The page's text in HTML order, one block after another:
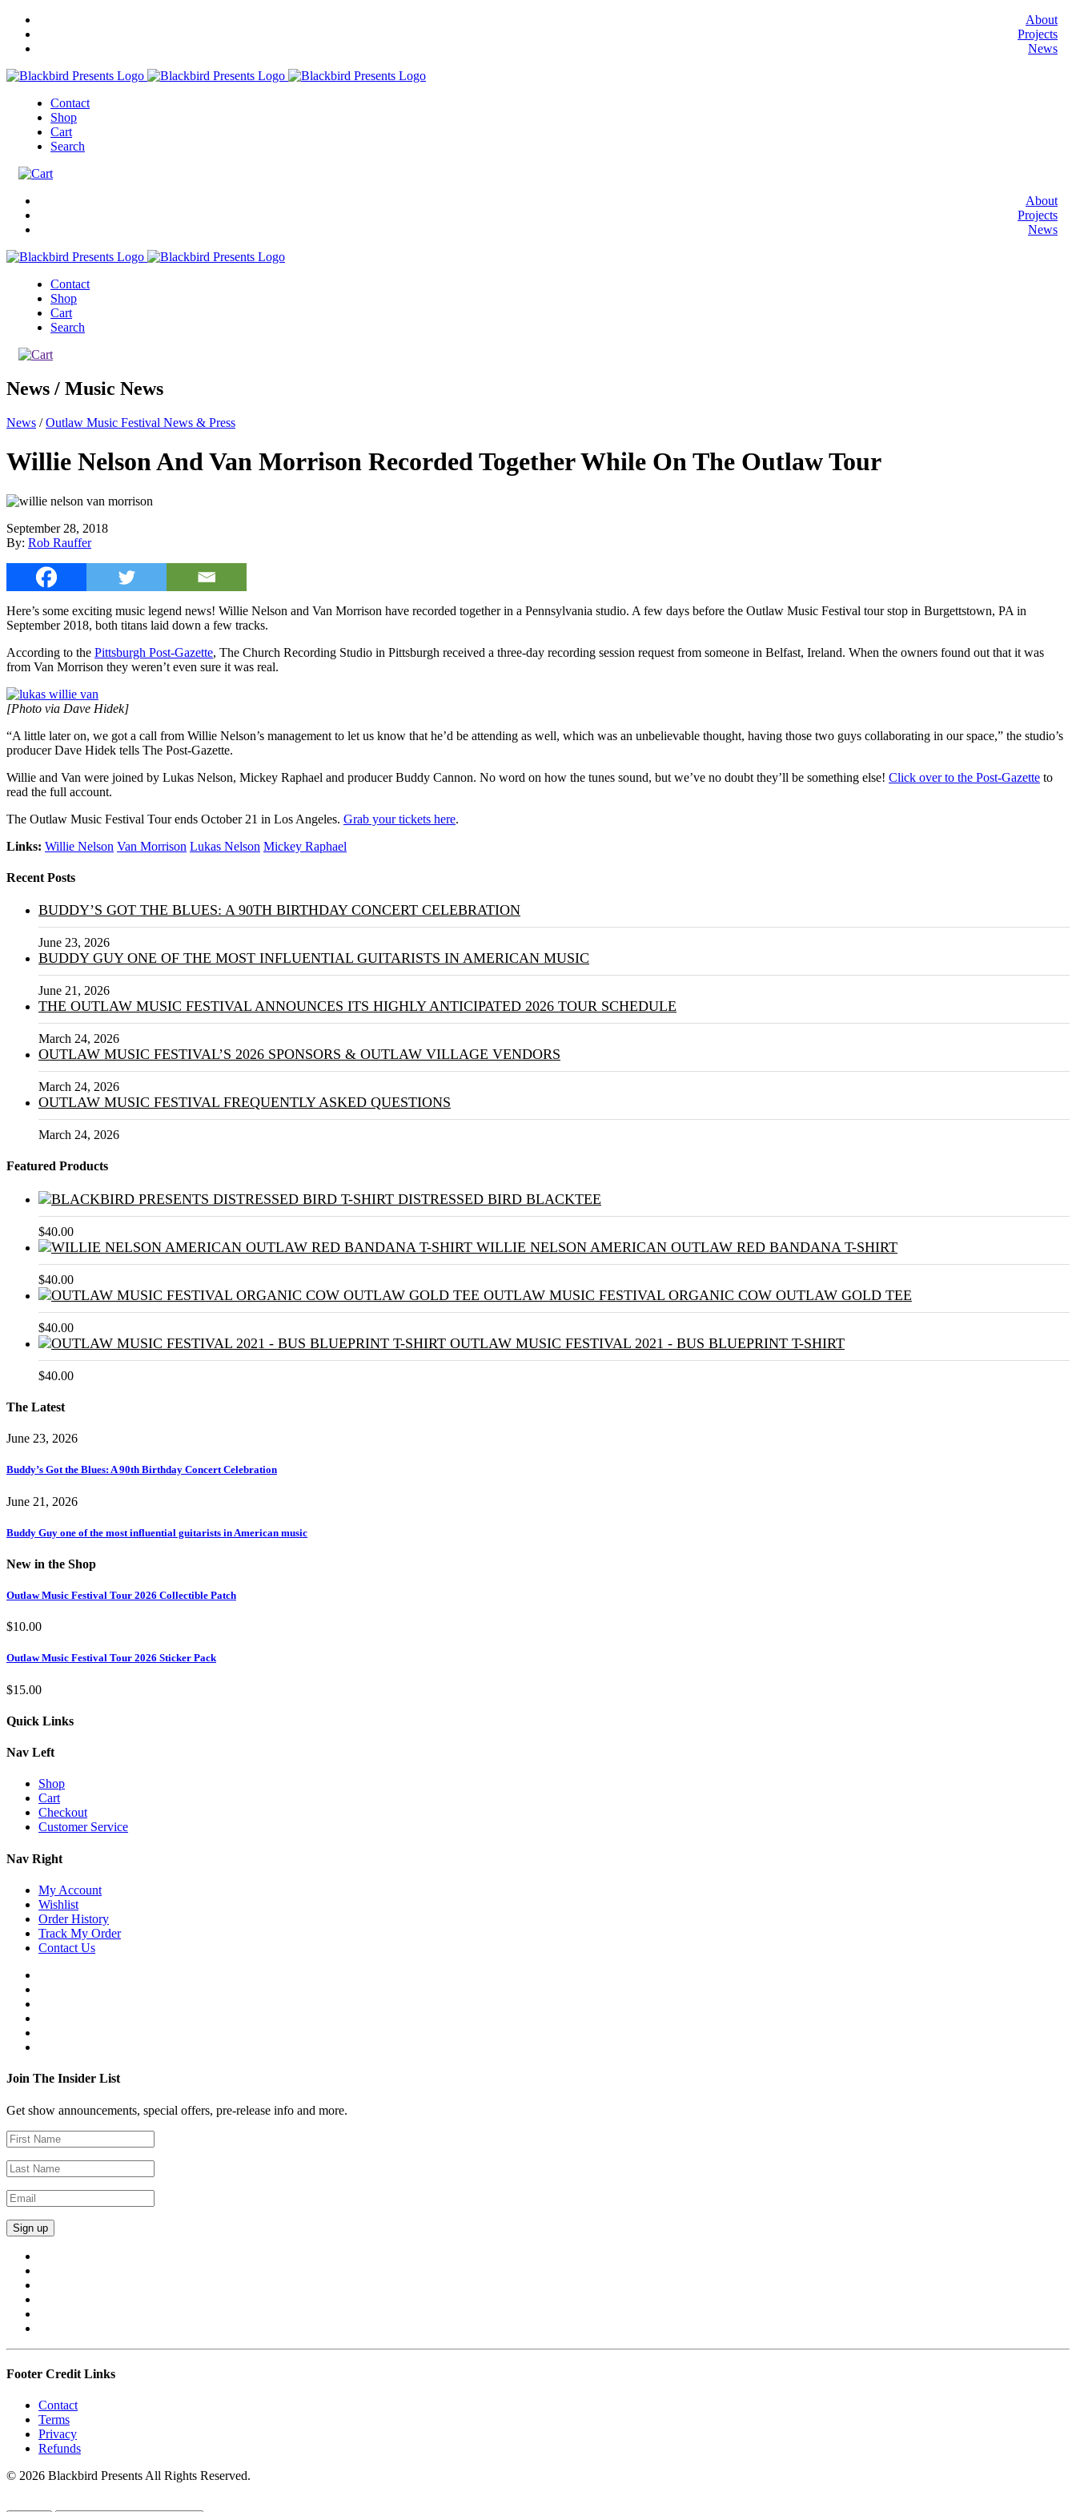
About
Projects
News
Contact
Shop
Cart
Search
About
Projects
News
Contact
Shop
Cart
Search
News / Music News
News /Outlaw Music Festival News & Press
Willie Nelson And Van Morrison Recorded Together While On The Outlaw Tour
September 28, 2018
By: Rob Rauffer
Here’s some exciting music legend news! Willie Nelson and Van Morrison have recorded together in a Pennsylvania studio. A few days before the Outlaw Music Festival tour stop in Burgettstown, PA in
September 2018, both titans laid down a few tracks.
According to the Pittsburgh Post-Gazette, The Church Recording Studio in Pittsburgh received a three-day recording session request from someone in Belfast, Ireland. When the owners found out that it was
from Van Morrison they weren’t even sure it was real.
[Photo via Dave Hidek]
“A little later on, we got a call from Willie Nelson’s management to let us know that he’d be attending as well, which was an unbelievable thought, having those two guys collaborating in our space,” the studio’s
producer Dave Hidek tells The Post-Gazette.
Willie and Van were joined by Lukas Nelson, Mickey Raphael and producer Buddy Cannon. No word on how the tunes sound, but we’ve no doubt they’ll be something else! Click over to the Post-Gazette to
read the full account.
The Outlaw Music Festival Tour ends October 21 in Los Angeles. Grab your tickets here.
Links: Willie Nelson Van Morrison Lukas Nelson Mickey Raphael
Recent Posts
BUDDY’S GOT THE BLUES: A 90TH BIRTHDAY CONCERT CELEBRATION
June 23, 2026
BUDDY GUY ONE OF THE MOST INFLUENTIAL GUITARISTS IN AMERICAN MUSIC
June 21, 2026
THE OUTLAW MUSIC FESTIVAL ANNOUNCES ITS HIGHLY ANTICIPATED 2026 TOUR SCHEDULE
March 24, 2026
OUTLAW MUSIC FESTIVAL’S 2026 SPONSORS & OUTLAW VILLAGE VENDORS
March 24, 2026
OUTLAW MUSIC FESTIVAL FREQUENTLY ASKED QUESTIONS
March 24, 2026
Featured Products
DISTRESSED BIRD BLACKTEE
$40.00
WILLIE NELSON AMERICAN OUTLAW RED BANDANA T-SHIRT
$40.00
OUTLAW MUSIC FESTIVAL ORGANIC COW OUTLAW GOLD TEE
$40.00
OUTLAW MUSIC FESTIVAL 2021 - BUS BLUEPRINT T-SHIRT
$40.00
The Latest
June 23, 2026
Buddy’s Got the Blues: A 90th Birthday Concert Celebration
June 21, 2026
Buddy Guy one of the most influential guitarists in American music
New in the Shop
Outlaw Music Festival Tour 2026 Collectible Patch
$10.00
Outlaw Music Festival Tour 2026 Sticker Pack
$15.00
Quick Links
Nav Left
Shop
Cart
Checkout
Customer Service
Nav Right
My Account
Wishlist
Order History
Track My Order
Contact Us
Join The Insider List
Get show announcements, special offers, pre-release info and more.
Footer Credit Links
Contact
Terms
Privacy
Refunds
© 2026 Blackbird Presents All Rights Reserved.